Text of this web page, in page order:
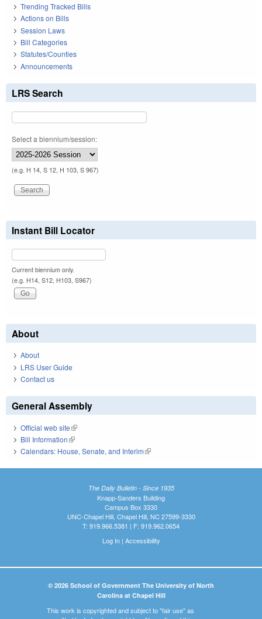
Trending Tracked Bills
Actions on Bills
Session Laws
Bill Categories
Statutes/Counties
Announcements
LRS Search
Select a biennium/session:
(e.g. H 14, S 12, H 103, S 967)
Instant Bill Locator
Current biennium only.
(e.g. H14, S12, H103, S967)
About
About
LRS User Guide
Contact us
General Assembly
Official web site(link is external)
Bill Information(link is external)
Calendars: House, Senate, and Interim(link is external)
The Daily Bulletin - Since 1935
Knapp-Sanders Building
Campus Box 3330
UNC-Chapel Hill, Chapel Hill, NC 27599-3330
T: 919.966.5381 | F: 919.962.0654
Log In| Accessibility
© 2026 School of Government The University of North
Carolina at Chapel Hill
This work is copyrighted and subject to "fair use" as